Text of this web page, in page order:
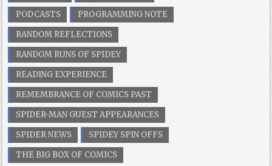
PODCASTS
PROGRAMMING NOTE
RANDOM REFLECTIONS
RANDOM RUNS OF SPIDEY
READING EXPERIENCE
REMEMBRANCE OF COMICS PAST
SPIDER-MAN GUEST APPEARANCES
SPIDER NEWS
SPIDEY SPIN OFFS
THE BIG BOX OF COMICS